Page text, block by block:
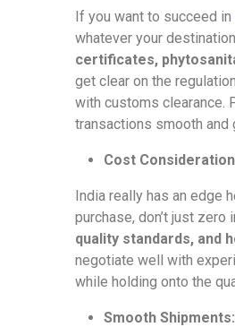
If you want to succeed in
whatever your
certificates,
get clear on the
with customs clearance.
transactions smooth and
Cost
India really has an edge
purchase, don’t just
quality standards, and
negotiate well with
while holding onto the
Smooth Shipments: